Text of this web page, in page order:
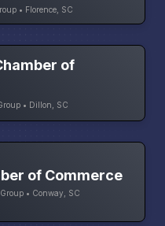
• Florence, SC
of
• Dillon, SC
of Commerce
• Conway, SC